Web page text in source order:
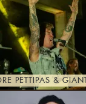
PETTIPAS &